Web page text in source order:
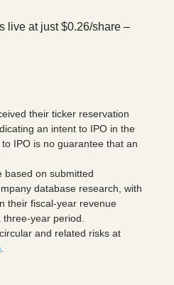
live at just $0.26/share –
their ticker reservation
an intent to IPO in the
IPO is no guarantee that an
based on submitted
database research, with
their fiscal-year revenue
year period.
and related risks at
.